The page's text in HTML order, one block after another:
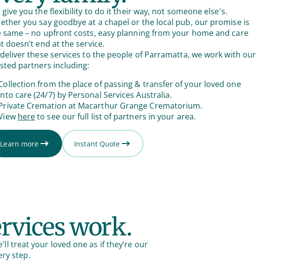
give you the flexibility to do it their way, not someone else's.
you say goodbye at a chapel or the local pub, our promise is
same – no upfront costs, easy planning from your home and care
doesn’t end at the service.
these services to the people of Parramatta, we work with our
partners including:
from the place of passing & transfer of your loved one
care (24/7) by Personal Services Australia.
Cremation at Macarthur Grange Crematorium.
hereto see our full list of partners in your area.
Learn more Instant Quote
work.
treat your loved one as if they’re our
step.